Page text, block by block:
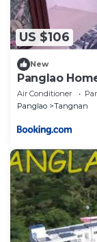
US $106
New
Panglao
Air Conditioner
Panglao
Tangnan